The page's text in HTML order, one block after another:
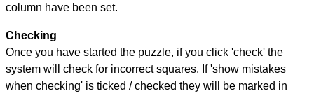
column have been set.
Checking
Once you have started the puzzle, if you click 'check' the
system will check for incorrect squares. If 'show mistakes
when checking' is ticked / checked they will be marked in